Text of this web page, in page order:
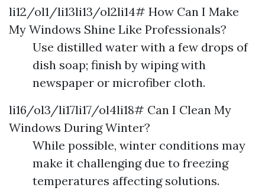
li12/ol1/li13li13/ol2li14# How Can I Make
My Windows Shine Like Professionals?
Use distilled water with a few drops of
dish soap; finish by wiping with
newspaper or microfiber cloth.
li16/ol3/li17li17/ol4li18# Can I Clean My
Windows During Winter?
While possible, winter conditions may
make it challenging due to freezing
temperatures affecting solutions.